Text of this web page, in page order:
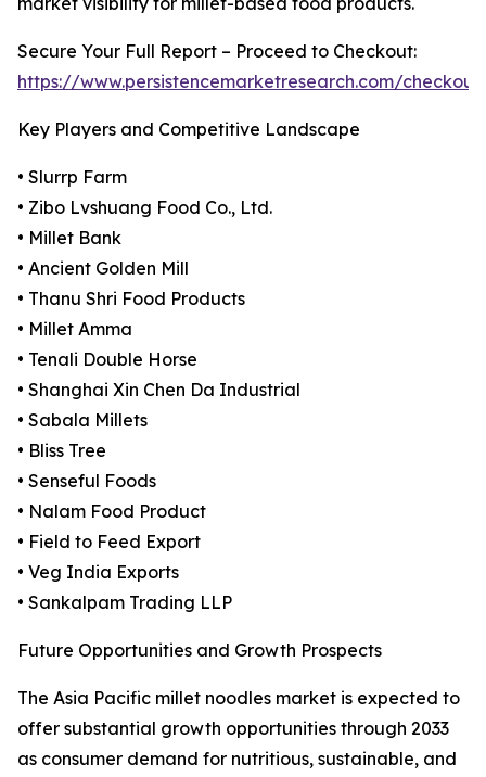
Secure Your Full Report – Proceed to Checkout:
https://www.persistencemarketresearch.com/
Key Players and Competitive Landscape
• Slurrp Farm
• Zibo Lvshuang Food Co., Ltd.
• Millet Bank
• Ancient Golden Mill
• Thanu Shri Food Products
• Millet Amma
• Tenali Double Horse
• Shanghai Xin Chen Da Industrial
• Sabala Millets
• Bliss Tree
• Senseful Foods
• Nalam Food Product
• Field to Feed Export
• Veg India Exports
• Sankalpam Trading LLP
Future Opportunities and Growth Prospects
The Asia Pacific millet noodles market is expected to
offer substantial growth opportunities through 2033
as consumer demand for nutritious, sustainable, and